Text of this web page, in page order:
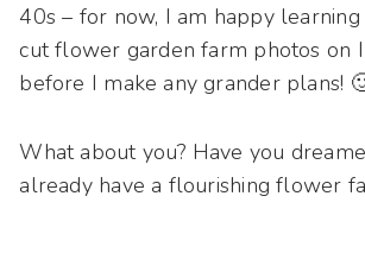
40s – for now, I am happy
cut flower garden farm photos on
before I make any grander plans!
What about you? Have you
already have a flourishing flower